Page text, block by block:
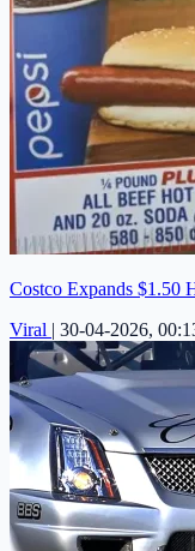
Costco Expands $1.50
Viral | 30-04-2026,